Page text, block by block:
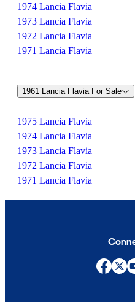
1974 Lancia Flavia
1973 Lancia Flavia
1972 Lancia Flavia
1971 Lancia Flavia
1961 Lancia Flavia For Sale
1975 Lancia Flavia
1974 Lancia Flavia
1973 Lancia Flavia
1972 Lancia Flavia
1971 Lancia Flavia